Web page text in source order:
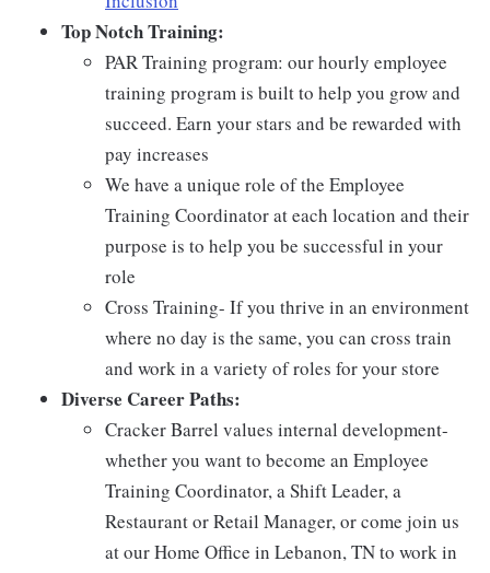
Top Notch Training:
PAR Training program: our hourly employee
training program is built to help you grow and
succeed. Earn your stars and be rewarded with
pay increases
We have a unique role of the Employee
Training Coordinator at each location and their
purpose is to help you be successful in your
role
Cross Training- If you thrive in an environment
where no day is the same, you can cross train
and work in a variety of roles for your store
Diverse Career Paths:
Cracker Barrel values internal development-
whether you want to become an Employee
Training Coordinator, a Shift Leader, a
Restaurant or Retail Manager, or come join us
at our Home Office in Lebanon, TN to work in